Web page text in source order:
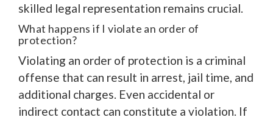
skilled legal representation remains crucial.
What happens if I violate an order of
protection?
Violating an order of protection is a criminal
offense that can result in arrest, jail time, and
additional charges. Even accidental or
indirect contact can constitute a violation. If